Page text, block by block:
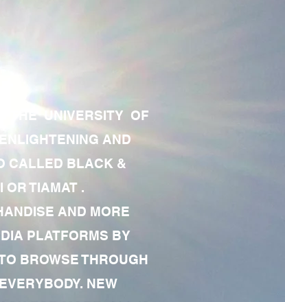
THE UNIVERSITY OF
AND
CALLED BLACK &
OR TIAMAT .
AND MORE
PLATFORMS BY
BROWSE THROUGH
NEW